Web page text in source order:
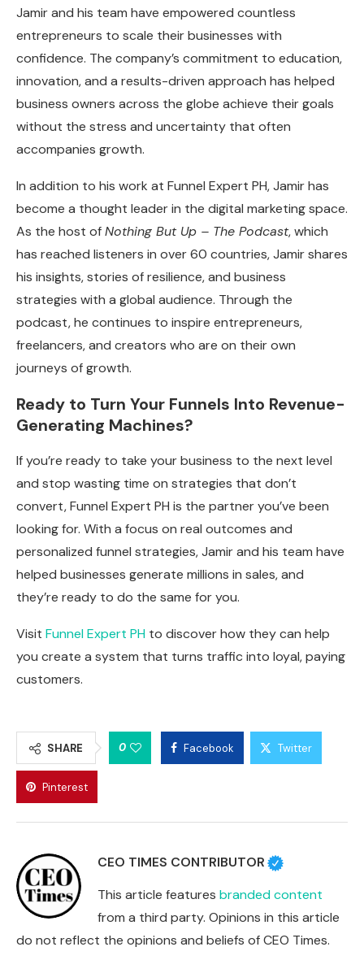
Jamir and his team have empowered countless
entrepreneurs to scale their businesses with
confidence. The company’s commitment to education,
innovation, and a results-driven approach has helped
business owners across the globe achieve their goals
without the stress and uncertainty that often
accompanies growth.
In addition to his work at Funnel Expert PH, Jamir has
become a thought leader in the digital marketing space.
As the host ofNothing But Up – The Podcast, which
has reached listeners in over 60 countries, Jamir shares
his insights, stories of resilience, and business
strategies with a global audience. Through the
podcast, he continues to inspire entrepreneurs,
freelancers, and creators who are on their own
journeys of growth.
Ready to Turn Your Funnels Into Revenue-
Generating Machines?
If you’re ready to take your business to the next level
and stop wasting time on strategies that don’t
convert, Funnel Expert PH is the partner you’ve been
looking for. With a focus on real outcomes and
personalized funnel strategies, Jamir and his team have
helped businesses generate millions in sales, and
they’re ready to do the same for you.
Visit Funnel Expert PH to discover how they can help
you create a system that turns traffic into loyal, paying
customers.
SHARE 0 Facebook Twitter
Pinterest
CEO TIMES CONTRIBUTOR
This article features branded content
from a third party. Opinions in this article
do not reflect the opinions and beliefs of CEO Times.